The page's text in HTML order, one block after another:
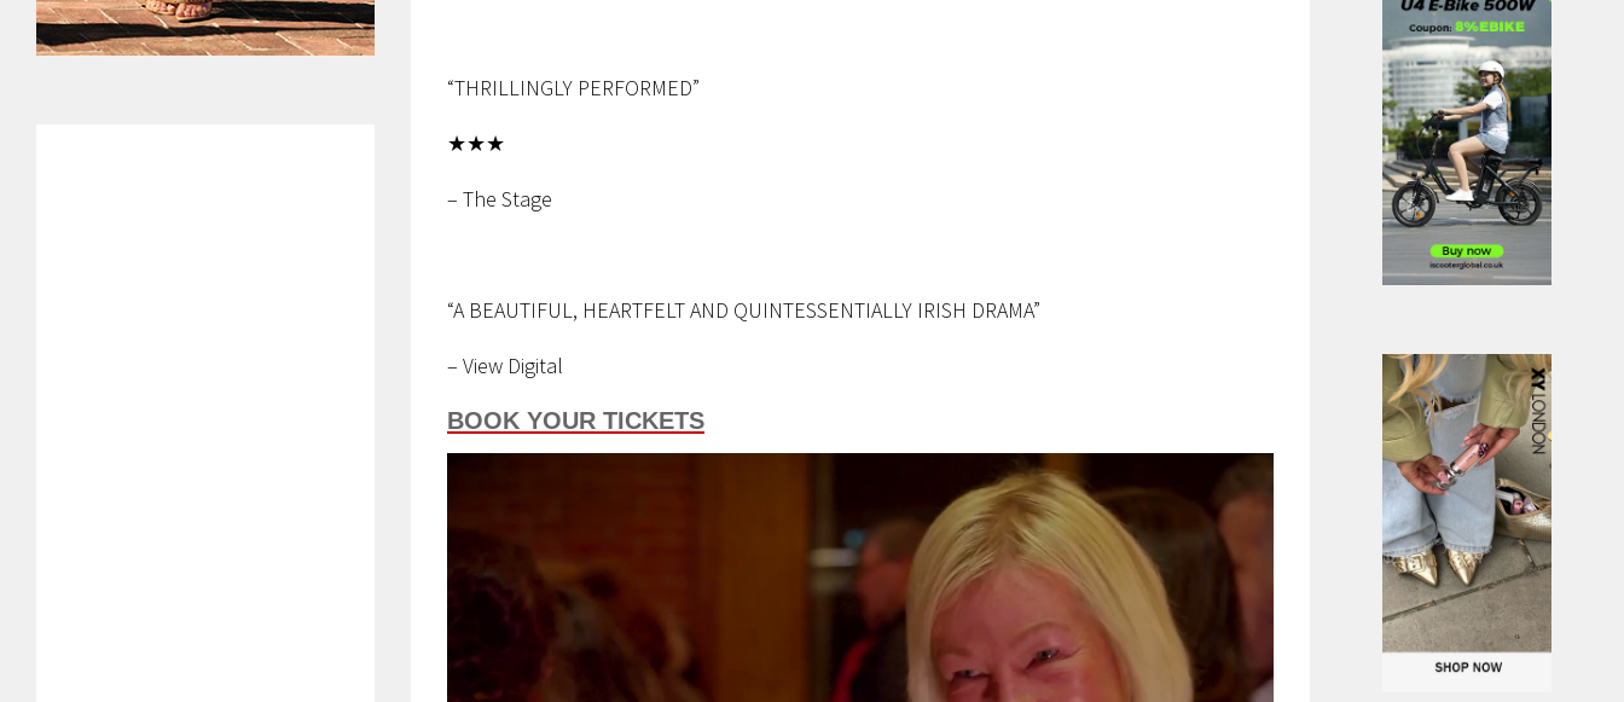
“THRILLINGLY PERFORMED”
★★★
– The Stage
“A BEAUTIFUL, HEARTFELT AND QUINTESSENTIALLY IRISH DRAMA”
– View Digital
BOOK YOUR TICKETS